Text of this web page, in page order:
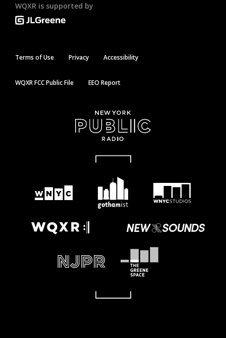
WQXR is supported by
Terms of Use Privacy Accessibility
WQXR FCC Public File EEO Report